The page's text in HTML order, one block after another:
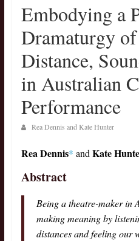
Embodying a
Dramaturgy of
Distance,
in Australian
Performance
Rea Dennis and Kate Hunter
Rea Dennis* andKate
Abstract
Being a theatre-maker in
making meaning by
distances and feeling our